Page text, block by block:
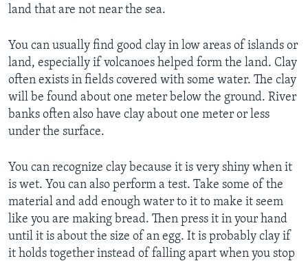
land that are not near the sea.
You can usually find good clay in low areas of islands or
land, especially if volcanoes helped form the land. Clay
often exists in fields covered with some water. The clay
will be found about one meter below the ground. River
banks often also have clay about one meter or less
under the surface.
You can recognize clay because it is very shiny when it
is wet. You can also perform a test. Take some of the
material and add enough water to it to make it seem
like you are making bread. Then press it in your hand
until it is about the size of an egg. It is probably clay if
it holds together instead of falling apart when you stop